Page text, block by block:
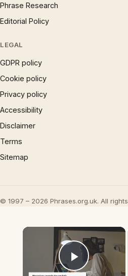
Phrase Research
Editorial Policy
LEGAL
GDPR policy
Cookie policy
Privacy policy
Accessibility
Disclaimer
Terms
Sitemap
© 1997 – 2026 Phrases.org.uk. All
×
Play